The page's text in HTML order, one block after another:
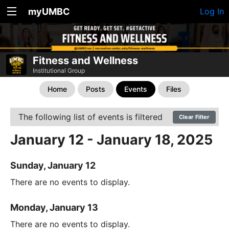
myUMBC Log In
Fitness and Wellness
Institutional Group
Home Posts Events Files
The following list of events is filtered Clear Filter
January 12 - January 18, 2025
Sunday, January 12
There are no events to display.
Monday, January 13
There are no events to display.